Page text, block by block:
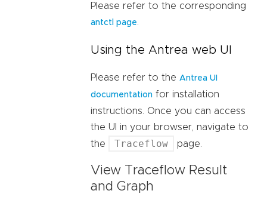
Please refer to the corresponding
antctl page
Using the Antrea web UI
Please refer to the Antrea UI
documentation for installation
instructions. Once you can access
the UI in your browser, navigate to
the
Traceflow page.
View Traceflow Result
and Graph